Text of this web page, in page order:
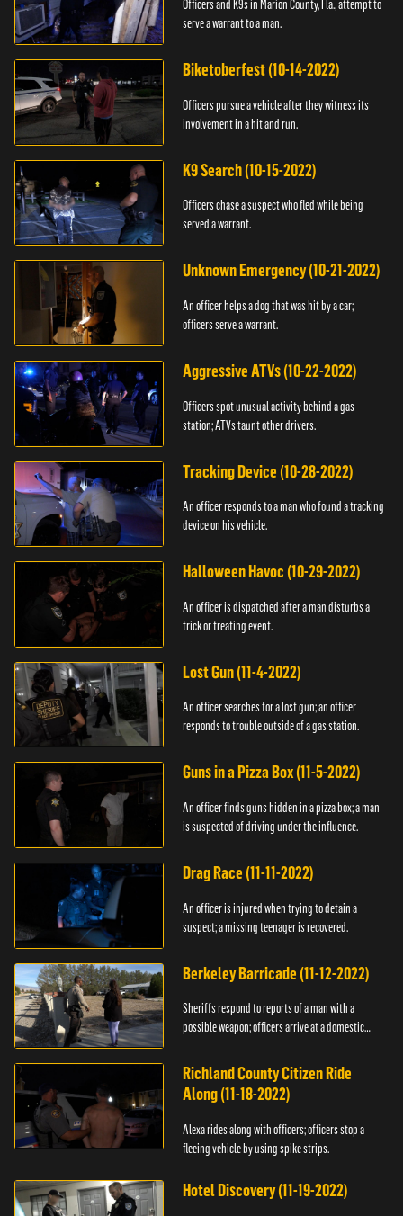
Officers and K9s in Marion County, Fla., attempt to
serve a warrant to a man.
Biketoberfest (10-14-2022)
Officers pursue a vehicle after they witness its
involvement in a hit and run.
K9 Search (10-15-2022)
Officers chase a suspect who fled while being
served a warrant.
Unknown Emergency (10-21-2022)
An officer helps a dog that was hit by a car;
officers serve a warrant.
Aggressive ATVs (10-22-2022)
Officers spot unusual activity behind a gas
station; ATVs taunt other drivers.
Tracking Device (10-28-2022)
An officer responds to a man who found a tracking
device on his vehicle.
Halloween Havoc (10-29-2022)
An officer is dispatched after a man disturbs a
trick or treating event.
Lost Gun (11-4-2022)
An officer searches for a lost gun; an officer
responds to trouble outside of a gas station.
Guns in a Pizza Box (11-5-2022)
An officer finds guns hidden in a pizza box; a man
is suspected of driving under the influence.
Drag Race (11-11-2022)
An officer is injured when trying to detain a
suspect; a missing teenager is recovered.
Berkeley Barricade (11-12-2022)
Sheriffs respond to reports of a man with a
possible weapon; officers arrive at a domestic
Richland County Citizen Ride
Along (11-18-2022)
Alexa rides along with officers; officers stop a
fleeing vehicle by using spike strips.
Hotel Discovery (11-19-2022)